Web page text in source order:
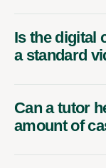
Is the digital
a standard
Can a tutor
amount of